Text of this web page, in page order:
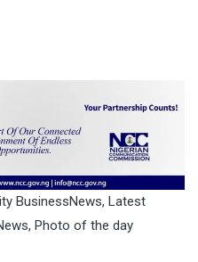
BusinessNews, Latest
, Photo of the day